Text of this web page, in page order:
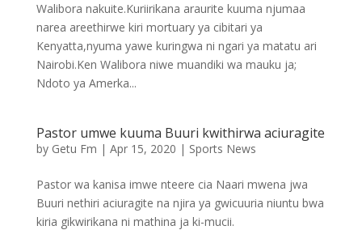
Walibora nakuite.Kuriirikana araurite kuuma njumaa
narea areethirwe kiri mortuary ya cibitari ya
Kenyatta,nyuma yawe kuringwa ni ngari ya matatu ari
Nairobi.Ken Walibora niwe muandiki wa mauku ja;
Ndoto ya Amerka...
Pastor umwe kuuma Buuri kwithirwa aciuragite
by Getu Fm | Apr 15, 2020 | Sports News
Pastor wa kanisa imwe nteere cia Naari mwena jwa
Buuri nethiri aciuragite na njira ya gwicuuria niuntu bwa
kiria gikwirikana ni mathina ja ki-mucii.